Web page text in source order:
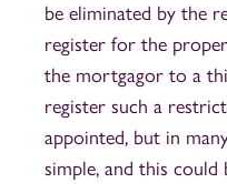
be eliminated by the
register for the
the mortgagor to a
register such a
appointed, but in
simple, and this